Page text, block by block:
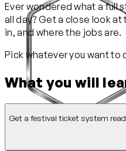
Ever wondered what a full
all day? Get a close look
in, and where the jobs are.
Pick whatever you want to
What you will
Get a festival ticket system